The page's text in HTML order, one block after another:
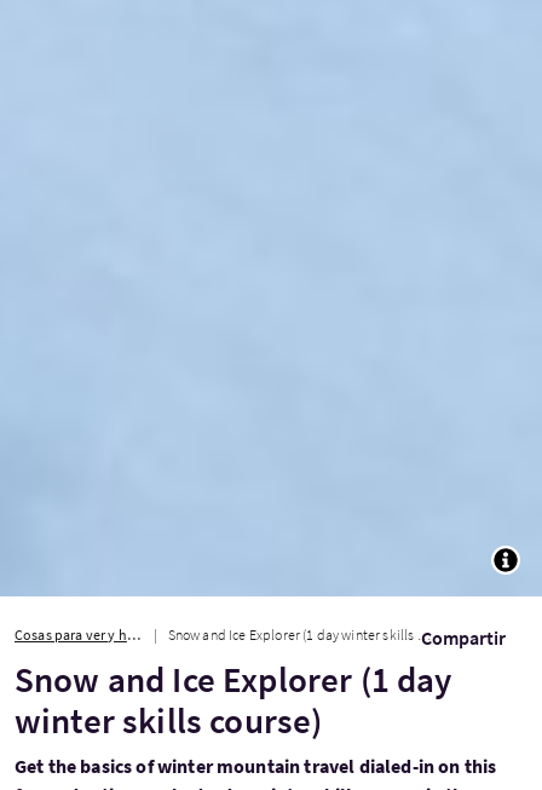
Cosas para ver y hacer Snow and Ice Explorer (1 day winter skills course) Compartir
Snow and Ice Explorer (1 day
winter skills course)
Get the basics of winter mountain travel dialed-in on this